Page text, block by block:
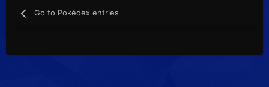
Go to Pokédex entries